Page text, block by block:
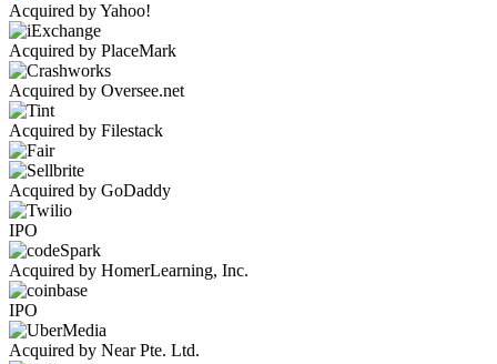
Acquired by Yahoo!
Acquired by PlaceMark
Acquired by Oversee.net
Acquired by Filestack
Acquired by GoDaddy
IPO
Acquired by HomerLearning, Inc.
IPO
Acquired by Near Pte. Ltd.